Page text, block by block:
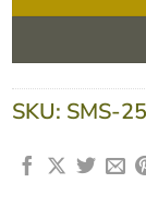
SKU: SMS-